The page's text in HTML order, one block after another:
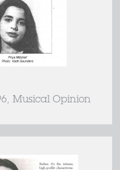
Musical Opinion